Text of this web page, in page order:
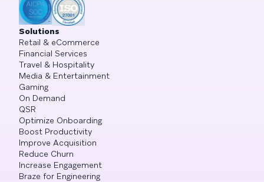
Solutions
Retail & eCommerce
Financial Services
Travel & Hospitality
Media & Entertainment
Gaming
On Demand
QSR
Optimize Onboarding
Boost Productivity
Improve Acquisition
Reduce Churn
Increase Engagement
Braze for Engineering